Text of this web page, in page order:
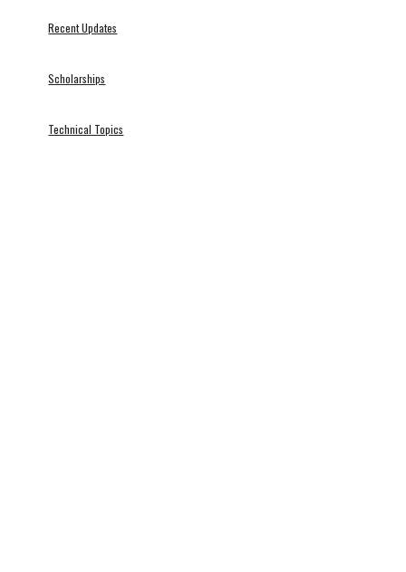
Recent Updates
Scholarships
Technical Topics